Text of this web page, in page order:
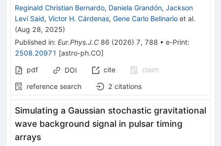
Reginald Christian Bernardo, Daniela Grandón, Jackson
Levi Said, Víctor H. Cárdenas, Gene Carlo Belinario et al.
(Aug 28, 2025)
Published in: Eur.Phys.J.C 86 (2026) 7, 788 • e-Print:
2508.20971 [astro-ph.CO]
pdf
DOI cite
claim
reference search
2 citations
Simulating a Gaussian stochastic gravitational
wave background signal in pulsar timing
arrays